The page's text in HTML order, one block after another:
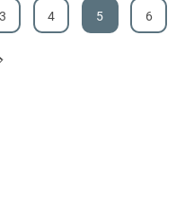
3 4 5 6